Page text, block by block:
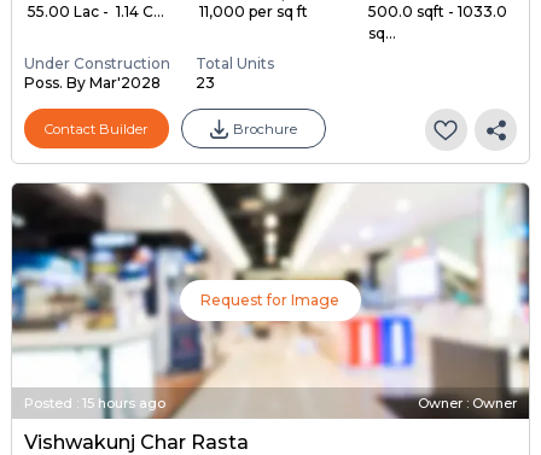
₹ 55.00 Lac - ₹ 1.14 C...
₹ 11,000 per sq ft
500.0 sqft - 1033.0
sq...
Under Construction
Poss. By Mar'2028
Total Units
23
Contact Builder Brochure
Request for Image
Posted : 15 hours ago Owner : Owner
Vishwakunj Char Rasta